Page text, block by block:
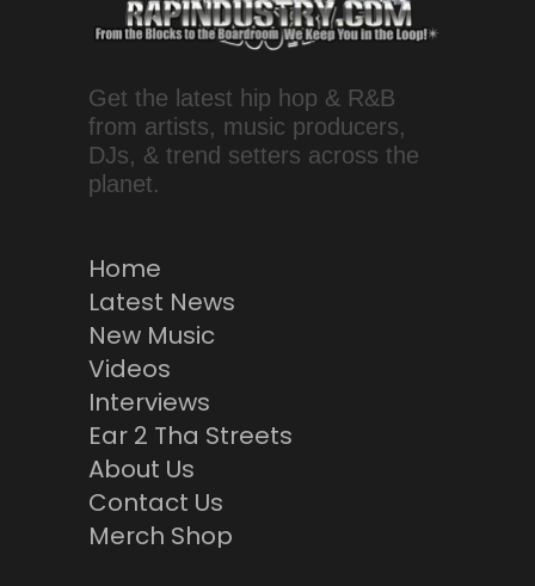
Get the latest hip hop & R&B
from artists, music producers,
DJs, & trend setters across the
planet.
Home
Latest News
New Music
Videos
Interviews
Ear 2 Tha Streets
About Us
Contact Us
Merch Shop